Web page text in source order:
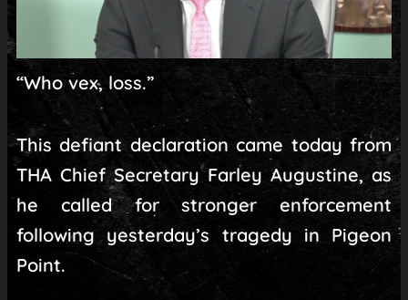
“Who vex, loss.”
This defiant declaration came today from
THA Chief Secretary Farley Augustine, as
he called for stronger enforcement
following yesterday’s tragedy in Pigeon
Point.